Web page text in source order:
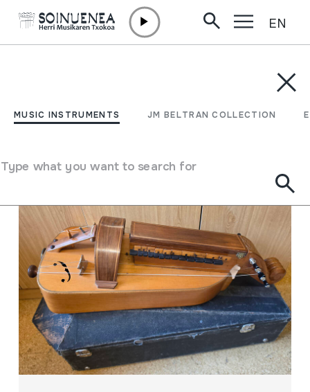
MUSIC INSTRUMENTS JM BELTRAN COLLECTION
Type what you want to search for
EN
Filter